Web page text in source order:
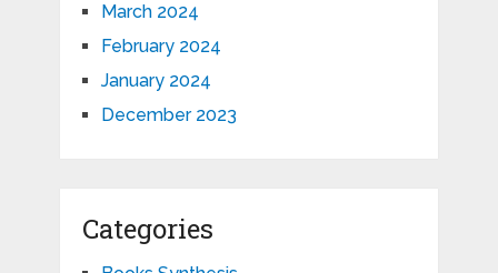
March 2024
February 2024
January 2024
December 2023
Categories